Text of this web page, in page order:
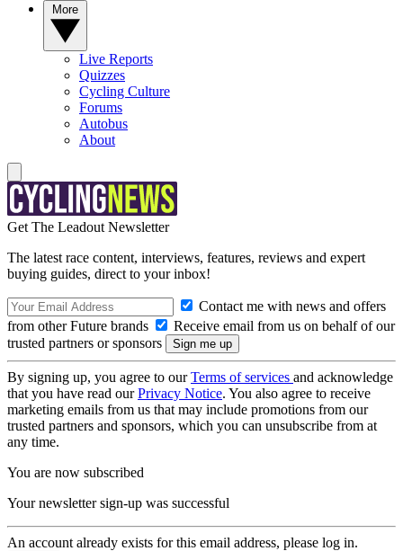
Live Reports
Quizzes
Cycling Culture
Forums
Autobus
About
Get The Leadout Newsletter
The latest race content, interviews, features, reviews and expert
buying guides, direct to your inbox!
Contact me with news and offers
from other Future brands
Receive email from us on behalf of our
trusted partners or sponsors
By signing up, you agree to ourTerms of services and acknowledge
that you have read ourPrivacy Notice. You also agree to receive
marketing emails from us that may include promotions from our
trusted partners and sponsors, which you can unsubscribe from at
any time.
You are now subscribed
Your newsletter sign-up was successful
An account already exists for this email address, please log in.